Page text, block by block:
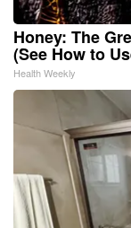
Honey: The
(See How to
Health Weekly